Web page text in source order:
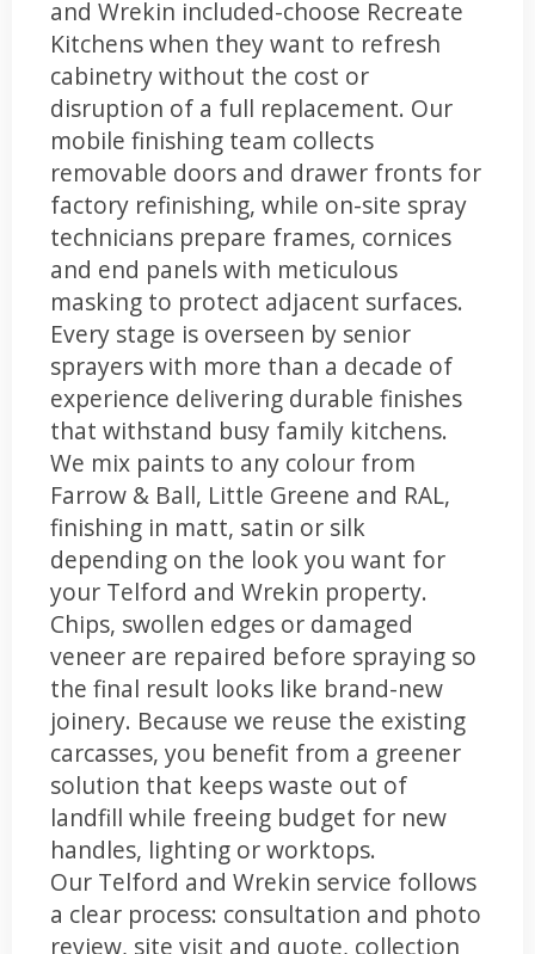
and Wrekin included-choose Recreate
Kitchens when they want to refresh
cabinetry without the cost or
disruption of a full replacement. Our
mobile finishing team collects
removable doors and drawer fronts for
factory refinishing, while on-site spray
technicians prepare frames, cornices
and end panels with meticulous
masking to protect adjacent surfaces.
Every stage is overseen by senior
sprayers with more than a decade of
experience delivering durable finishes
that withstand busy family kitchens.
We mix paints to any colour from
Farrow & Ball, Little Greene and RAL,
finishing in matt, satin or silk
depending on the look you want for
your Telford and Wrekin property.
Chips, swollen edges or damaged
veneer are repaired before spraying so
the final result looks like brand-new
joinery. Because we reuse the existing
carcasses, you benefit from a greener
solution that keeps waste out of
landfill while freeing budget for new
handles, lighting or worktops.
Our Telford and Wrekin service follows
a clear process: consultation and photo
review, site visit and quote, collection